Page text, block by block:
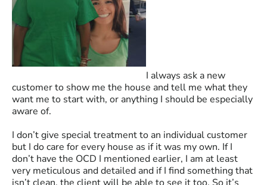
I always ask a new
customer to show me the house and tell me what they
want me to start with, or anything I should be especially
aware of.
I don’t give special treatment to an individual customer
but I do care for every house as if it was my own. If I
don’t have the OCD I mentioned earlier, I am at least
very meticulous and detailed and if I find something that